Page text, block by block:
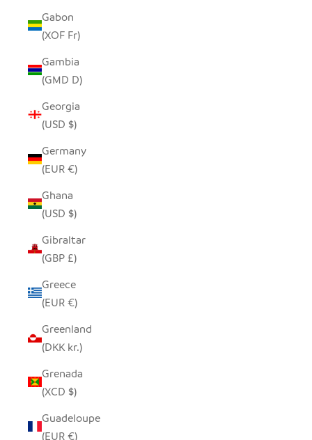
Gabon
(XOF Fr)
Gambia
(GMD D)
Georgia
(USD $)
Germany
(EUR €)
Ghana
(USD $)
Gibraltar
(GBP £)
Greece
(EUR €)
Greenland
(DKK kr.)
Grenada
(XCD $)
Guadeloupe
(EUR €)